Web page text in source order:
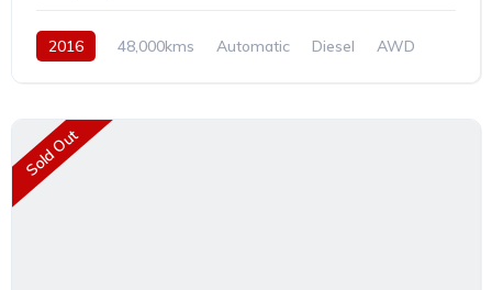
2016 48,000kms Automatic Diesel AWD
Sold Out